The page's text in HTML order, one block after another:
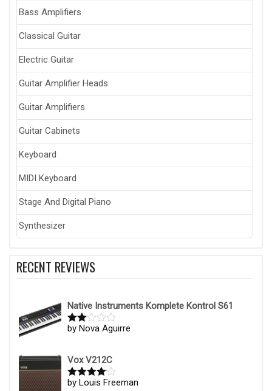
Bass Amplifiers
Classical Guitar
Electric Guitar
Guitar Amplifier Heads
Guitar Amplifiers
Guitar Cabinets
Keyboard
MIDI Keyboard
Stage And Digital Piano
Synthesizer
RECENT REVIEWS
Native Instruments Komplete Kontrol S61
Rate
of 5
by Nova Aguirre
Vox V212C
Rated4
by Louis Freeman